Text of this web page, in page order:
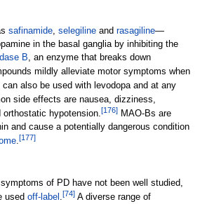
safinamide, selegilineand rasagiline—
in the basal ganglia by inhibiting the
B, an enzyme that breaks down
mildly alleviate motor symptoms when
also be used with levodopa and at any
side effects are nausea, dizziness,
hypotension.[176]MAO-Bs are
and cause a potentially dangerous condition
.[177]
of PD have not been well studied,
used off-label .[74]A diverse range of